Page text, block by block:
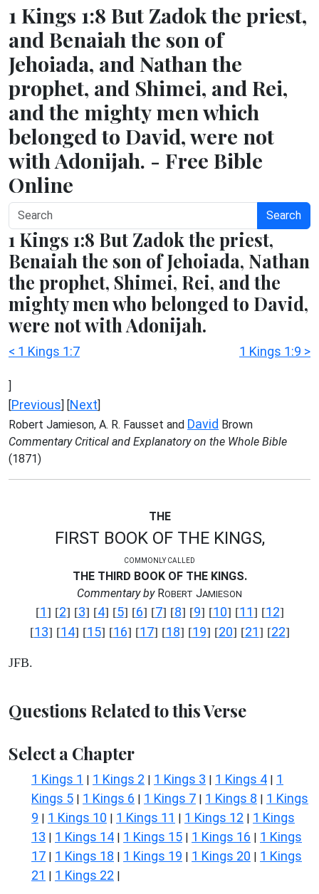
1 Kings 1:8 But Zadok the priest,
and Benaiah the son of
Jehoiada, and Nathan the
prophet, and Shimei, and Rei,
and the mighty men which
belonged to David, were not
with Adonijah. - Free Bible
Online
Search
1 Kings 1:8 But Zadok the priest,
Benaiah the son of Jehoiada, Nathan
the prophet, Shimei, Rei, and the
mighty men who belonged to David,
were not with Adonijah.
< 1 Kings 1:7 1 Kings 1:9 >
]
[Previous] [Next]
Robert Jamieson, A. R. Fausset and David Brown
Commentary Critical and Explanatory on the Whole Bible
(1871)
THE
FIRST BOOK OF THE KINGS,
COMMONLY CALLED
THE THIRD BOOK OF THE KINGS.
Commentary byROBERT JAMIESON
[1] [2] [3] [4] [5] [6] [7] [8] [9] [10] [11] [12]
[13] [14] [15] [16] [17] [18] [19] [20] [21] [22]
JFB.
Questions Related to this Verse
Select a Chapter
1 Kings 1 | 1 Kings 2 | 1 Kings 3 | 1 Kings 4 | 1
Kings 5 | 1 Kings 6 | 1 Kings 7 | 1 Kings 8 | 1 Kings
9 | 1 Kings 10 | 1 Kings 11 | 1 Kings 12 | 1 Kings
13 | 1 Kings 14 | 1 Kings 15 | 1 Kings 16 | 1 Kings
17 | 1 Kings 18 | 1 Kings 19 | 1 Kings 20 | 1 Kings
21 | 1 Kings 22 |